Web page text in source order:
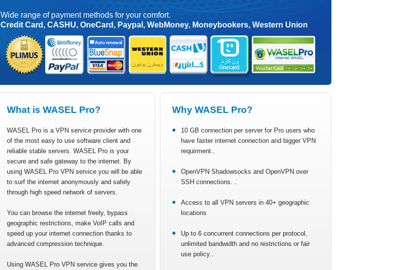
Wide range of payment methods for your comfort.
Credit Card, CASHU, OneCard, Paypal, WebMoney, Moneybookers, Western Union
What is WASEL Pro?
WASEL Pro is a VPN service provider with one
of the most easy to use software client and
reliable stable servers. WASEL Pro is your
secure and safe gateway to the internet. By
using WASEL Pro VPN service you will be able
to surf the internet anonymously and safely
through high speed network of servers.
You can browse the internet freely, bypass
geographic restrictions, make VoIP calls and
speed up your internet connection thanks to
advanced compression technique.
Using WASEL Pro VPN service gives you the
Why WASEL Pro?
10 GB connection per server for Pro users who
have faster internet connection and bigger VPN
requirment..
OpenVPN Shadowsocks and OpenVPN over
SSH connections. .
Access to all VPN servers in 40+ geographic
locations
Up to 6 concurrent connections per protocol,
unlimited bandwidth and no restrictions or fair
use policy..